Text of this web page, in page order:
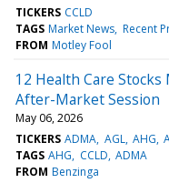
TICKERS CCLD
TAGS Market News Recent
FROM Motley Fool
12 Health Care
After-Market Session
May 06, 2026
TICKERS ADMA AGL AHG
TAGS AHG CCLD ADMA
FROM Benzinga